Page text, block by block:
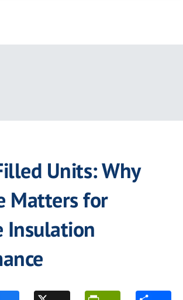
Units: Why
Matters for
Insulation